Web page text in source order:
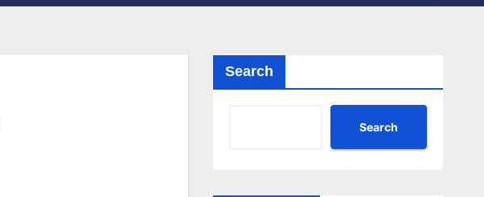
Search
Search